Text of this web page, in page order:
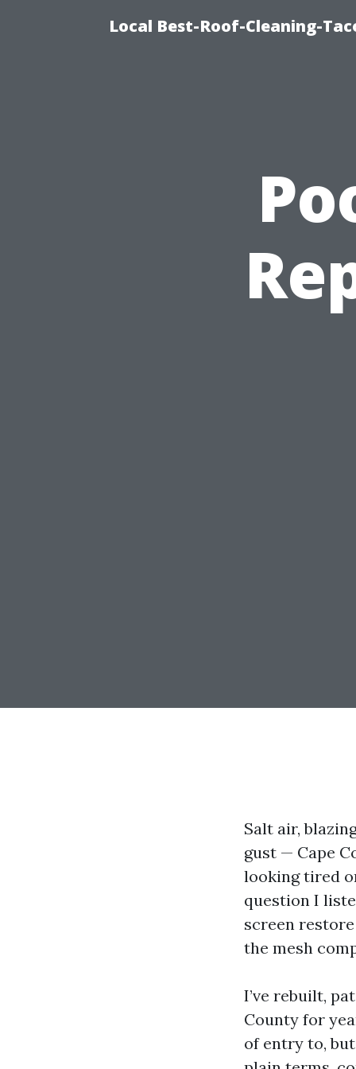
Local Best-Roof-Cleaning-
Salt air,
gust — Cape
looking tired
question I
screen
the mesh
I’ve rebuilt,
County for
of entry to,